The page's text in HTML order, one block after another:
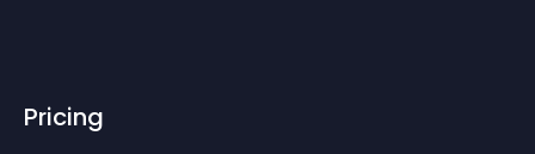
Pricing